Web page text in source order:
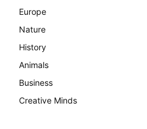
Europe
Nature
History
Animals
Business
Creative Minds